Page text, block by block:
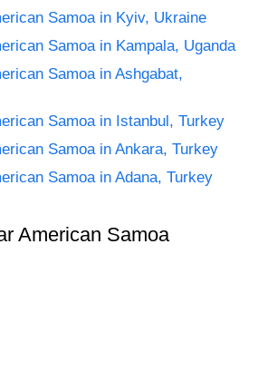
Samoa in Kyiv, Ukraine
Samoa in Kampala, Uganda
Samoa in Ashgabat,
Samoa in Istanbul, Turkey
Samoa in Ankara, Turkey
Samoa in Adana, Turkey
American Samoa